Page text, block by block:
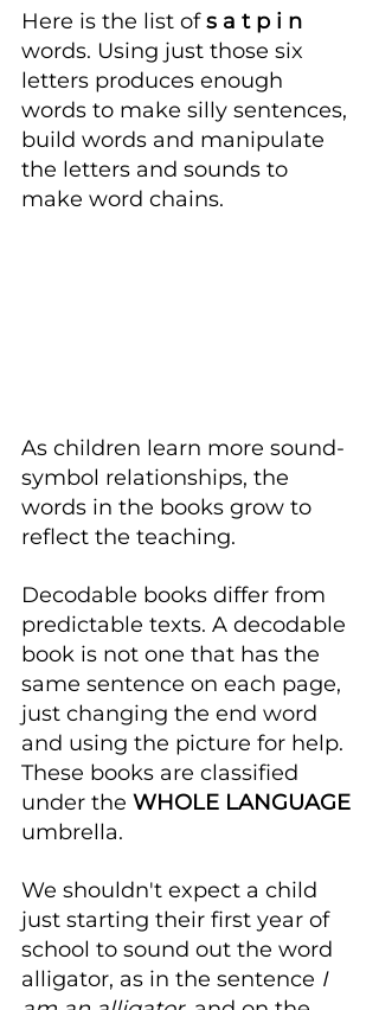
Here is the list of s a t p i n
words. Using just those six
letters produces enough
words to make silly sentences,
build words and manipulate
the letters and sounds to
make word chains.
As children learn more sound-
symbol relationships, the
words in the books grow to
reflect the teaching.
Decodable books differ from
predictable texts. A decodable
book is not one that has the
same sentence on each page,
just changing the end word
and using the picture for help.
These books are classified
under the WHOLE LANGUAGE
umbrella.
We shouldn't expect a child
just starting their first year of
school to sound out the word
alligator, as in the sentence I